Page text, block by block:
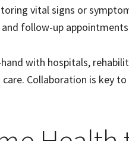
vital signs or
follow-up
with hospitals,
Collaboration is key